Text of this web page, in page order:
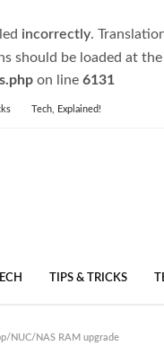
incorrectly.
should be loaded at the
on line 6131
Tech, Explained!
TIPS & TRICKS
NUC/NAS RAM upgrade